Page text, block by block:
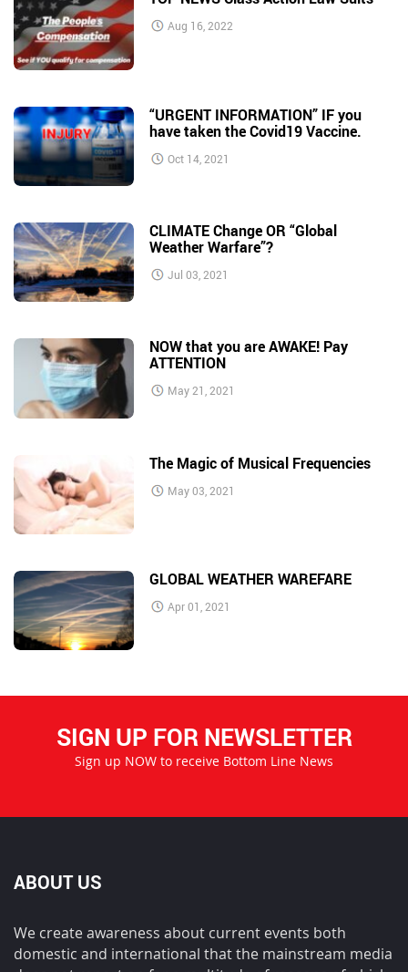
Aug 16, 2022
“URGENT INFORMATION” IF you
have taken the Covid19 Vaccine.
Oct 14, 2021
CLIMATE Change OR “Global
Weather Warfare”?
Jul 03, 2021
NOW that you are AWAKE! Pay
ATTENTION
May 21, 2021
The Magic of Musical Frequencies
May 03, 2021
GLOBAL WEATHER WAREFARE
Apr 01, 2021
SIGN UP FOR NEWSLETTER
Sign up NOW to receive Bottom Line News
ABOUT US
We create awareness about current events both
domestic and international that the mainstream media